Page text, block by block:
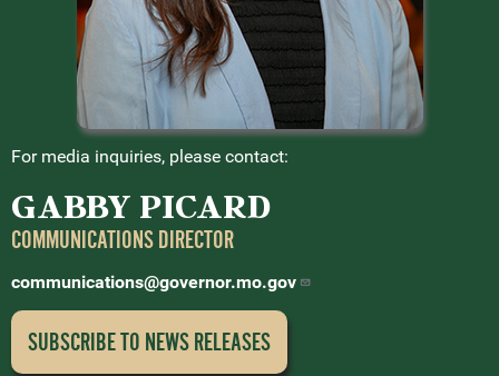
For media inquiries, please contact:
GABBY PICARD
COMMUNICATIONS DIRECTOR
communications@governor.mo.gov
SUBSCRIBE TO NEWSRELEASES